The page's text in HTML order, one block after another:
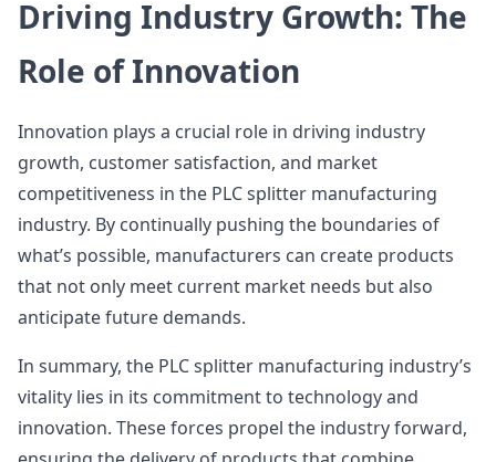
Driving Industry Growth: The
Role of Innovation
Innovation plays a crucial role in driving industry
growth, customer satisfaction, and market
competitiveness in the PLC splitter manufacturing
industry. By continually pushing the boundaries of
what’s possible, manufacturers can create products
that not only meet current market needs but also
anticipate future demands.
In summary, the PLC splitter manufacturing industry’s
vitality lies in its commitment to technology and
innovation. These forces propel the industry forward,